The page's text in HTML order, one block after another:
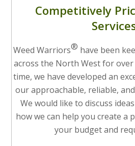
Competitively
Weed Warriors® have been
across the North West for
time, we have developed an
our approachable, reliable,
We would like to discuss
how we can help you create a
your budget and